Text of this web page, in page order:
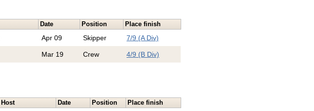
Date Position Place finish
Apr 09 Skipper 7/9 (A Div)
Mar 19 Crew 4/9 (B Div)
Host Date Position Place finish